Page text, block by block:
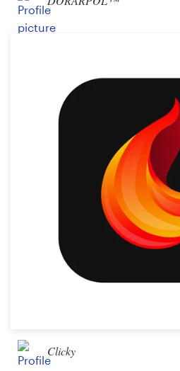
Clicky